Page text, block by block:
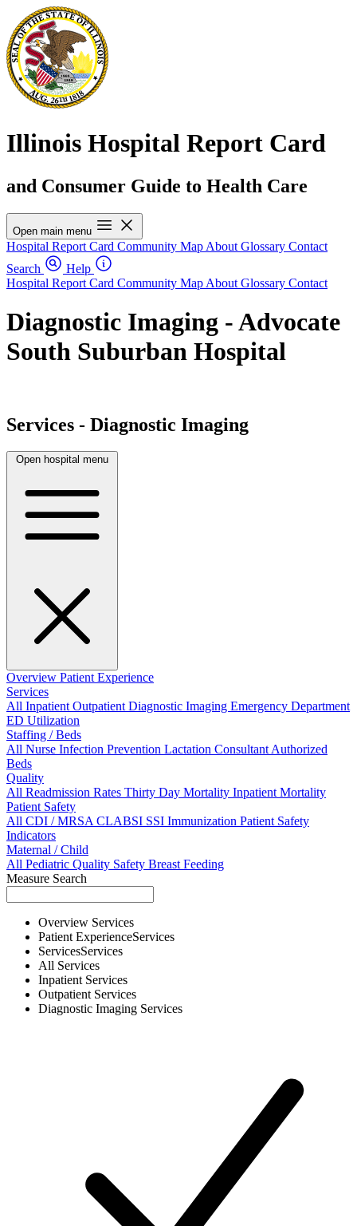
Illinois Hospital Report Card
and Consumer Guide to Health Care
Open main menu
Hospital Report Card Community Map About Glossary Contact
Search
Help
Hospital Report Card Community Map About Glossary Contact
Diagnostic Imaging - Advocate
South Suburban Hospital
Services - Diagnostic Imaging
Open hospital menu
Overview Patient Experience
Services
All InpatientOutpatientDiagnostic Imaging Emergency Department
ED Utilization
Staffing / Beds
All Nurse Infection Prevention Lactation ConsultantAuthorized
Beds
Quality
All Readmission Rates Thirty Day Mortality Inpatient Mortality
Patient Safety
All CDI / MRSACLABSI SSI Immunization Patient Safety
Indicators
Maternal / Child
All Pediatric Quality Safety Breast Feeding
Measure Search
Overview Services
Patient ExperienceServices
ServicesServices
All Services
Inpatient Services
Outpatient Services
Diagnostic Imaging Services